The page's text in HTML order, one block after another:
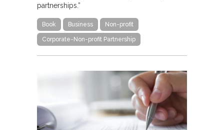
partnerships.”
Book Business Non-profit
Corporate-Non-profit Partnership